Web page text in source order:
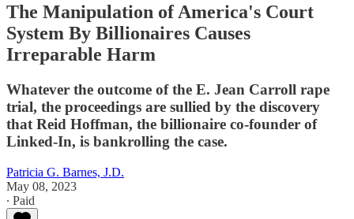
The Manipulation of America's Court
System By Billionaires Causes
Irreparable Harm
Whatever the outcome of the E. Jean Carroll rape
trial, the proceedings are sullied by the discovery
that Reid Hoffman, the billionaire co-founder of
Linked-In, is bankrolling the case.
Patricia G. Barnes, J.D.
May 08, 2023
∙ Paid